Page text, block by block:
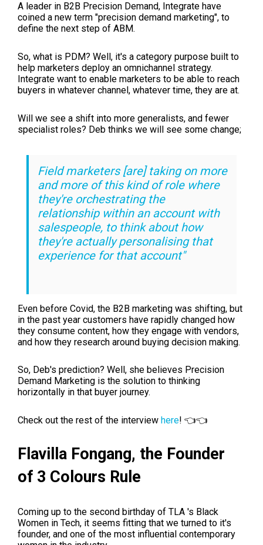
A leader in B2B Precision Demand, Integrate have
coined a new term "precision demand marketing", to
define the next step of ABM.
So, what is PDM? Well, it's a category purpose built to
help marketers deploy an omnichannel strategy.
Integrate want to enable marketers to be able to reach
buyers in whatever channel, whatever time, they are at.
Will we see a shift into more generalists, and fewer
specialist roles? Deb thinks we will see some change;
Field marketers [are] taking on more
and more of this kind of role where
they're orchestrating the
relationship within an account with
salespeople, to think about how
they're actually personalising that
experience for that account"
Even before Covid, the B2B marketing was shifting, but
in the past year customers have rapidly changed how
they consume content, how they engage with vendors,
and how they research around buying decision making.
So, Deb's prediction? Well, she believes Precision
Demand Marketing is the solution to thinking
horizontally in that buyer journey.
Check out the rest of the interview here! 👈👈
Flavilla Fongang, the Founder
of 3 Colours Rule
Coming up to the second birthday of TLA 's Black
Women in Tech, it seems fitting that we turned to it's
founder, and one of the most influential contemporary